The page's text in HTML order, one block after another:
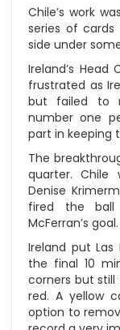
Chile’s work
series of
side under
Ireland’s Head
frustrated as
but failed to
number one
part in keeping
The
quarter. Chile
Denise
fired the
McFerran’s goal.
Ireland put
the final 10
corners but
red. A yellow
option to